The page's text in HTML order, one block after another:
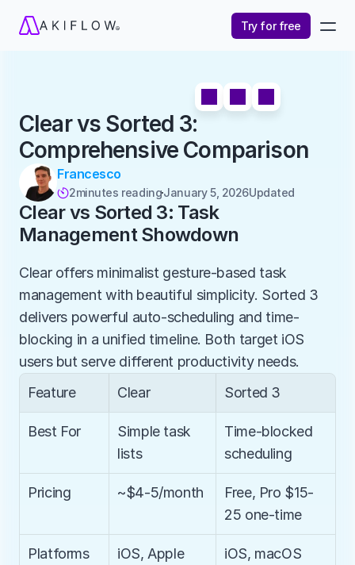
Try for free
Clear vs Sorted 3:
Comprehensive Comparison
Francesco
2minutes readingJanuary 5, 2026Updated
Clear vs Sorted 3: Task
Management Showdown
Clear offers minimalist gesture-based task
management with beautiful simplicity. Sorted 3
delivers powerful auto-scheduling and time-
blocking in a unified timeline. Both target iOS
users but serve different productivity needs.
Feature
Clear Sorted 3
Best For
Simple task
lists
Time-blocked
scheduling
Pricing ~$4-5/month
Free, Pro $15-
25 one-time
Platforms
iOS, Apple
iOS, macOS